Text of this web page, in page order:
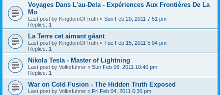
Voyages Dans L'au-Dela - Expériences Aux Frontières De La
Mo
Last post by KingdomOfTruth « Sun Feb 20, 2011 7:51 pm
Replies: 1
La Terre cet aimant géant
Last post by KingdomOfTruth « Tue Feb 15, 2011 5:04 pm
Replies: 1
Nikola Tesla - Master of Lightning
Last post by Volksfuhrer « Sun Feb 06, 2011 10:40 pm
Replies: 1
War on Cold Fusion - The Hidden Truth Exposed
Last post by Volksfuhrer « Fri Feb 04, 2011 6:36 pm